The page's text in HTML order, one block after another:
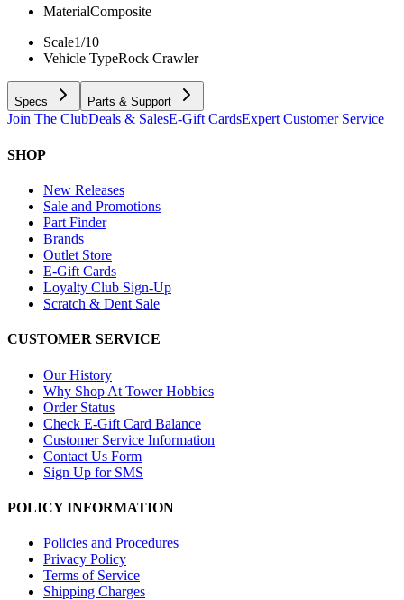
MaterialComposite
Scale1/10
Vehicle TypeRock Crawler
Specs Parts & Support
Join The ClubDeals & SalesE-Gift CardsExpert Customer Service
SHOP
New Releases
Sale and Promotions
Part Finder
Brands
Outlet Store
E-Gift Cards
Loyalty Club Sign-Up
Scratch & Dent Sale
CUSTOMER SERVICE
Our History
Why Shop At Tower Hobbies
Order Status
Check E-Gift Card Balance
Customer Service Information
Contact Us Form
Sign Up for SMS
POLICY INFORMATION
Policies and Procedures
Privacy Policy
Terms of Service
Shipping Charges